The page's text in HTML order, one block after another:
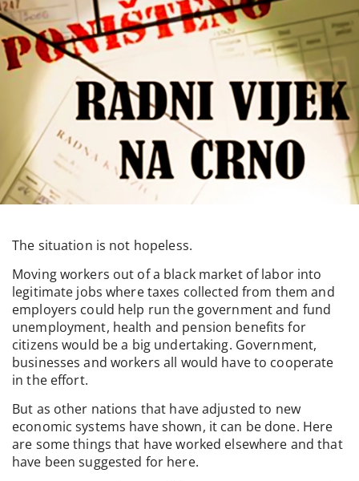
The situation is not hopeless.
Moving workers out of a black market of labor into
legitimate jobs where taxes collected from them and
employers could help run the government and fund
unemployment, health and pension benefits for
citizens would be a big undertaking. Government,
businesses and workers all would have to cooperate
in the effort.
But as other nations that have adjusted to new
economic systems have shown, it can be done. Here
are some things that have worked elsewhere and that
have been suggested for here.